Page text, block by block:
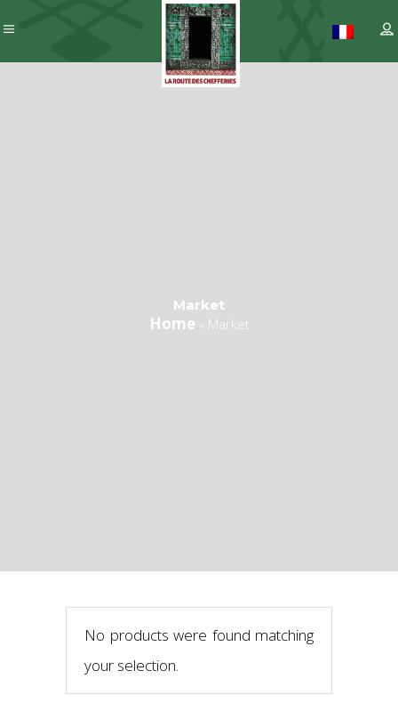
Market
Home » Market
No products were found matching
your selection.